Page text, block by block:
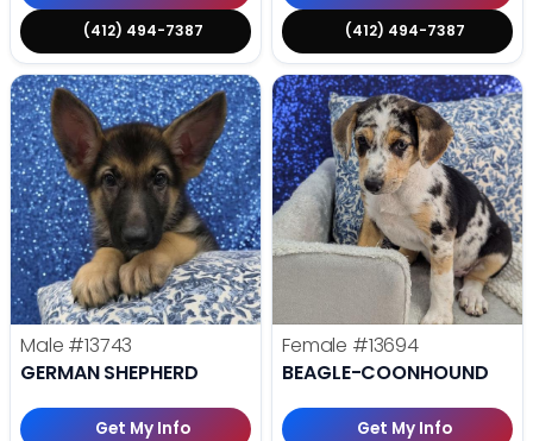
(412) 494-7387 (412) 494-7387
Male #13743
GERMAN SHEPHERD
Get My Info
Female #13694
BEAGLE-COONHOUND
Get My Info